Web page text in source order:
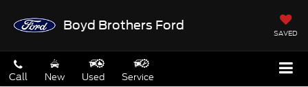
Boyd Brothers Ford
SAVED
Call New Used Service